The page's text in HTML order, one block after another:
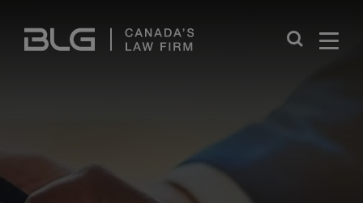
Links
Close